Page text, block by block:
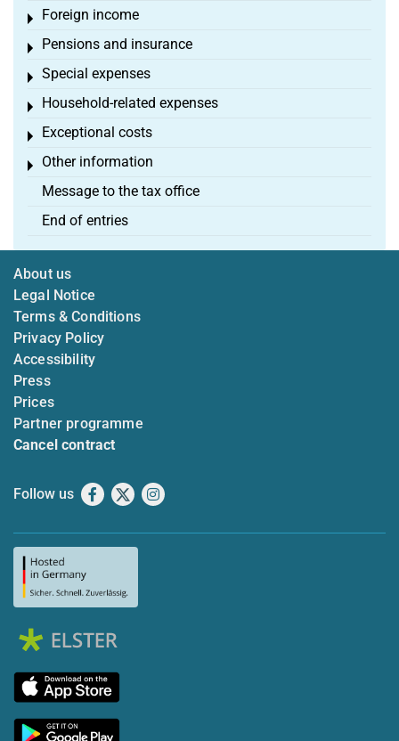
Foreign income
Toggle menu
Pensions and insurance
Toggle menu
Special expenses
Toggle menu
Household-related expenses
Toggle menu
Exceptional costs
Toggle menu
Other information
Toggle menu
Message to the tax office
End of entries
About us
Legal Notice
Terms & Conditions
Privacy Policy
Accessibility
Press
Prices
Partner programme
Cancel contract
Follow us Facebook
X Instagram